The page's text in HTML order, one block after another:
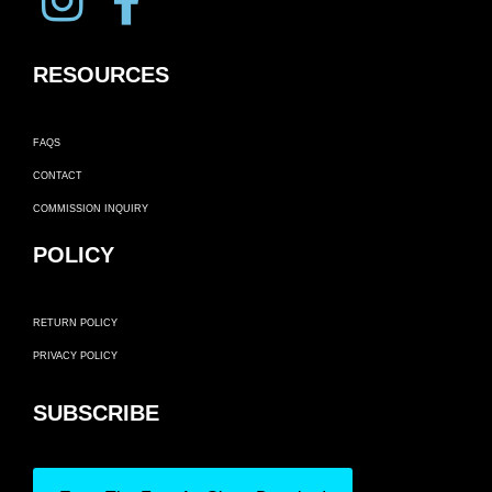
RESOURCES
FAQS
CONTACT
COMMISSION INQUIRY
POLICY
RETURN POLICY
PRIVACY POLICY
SUBSCRIBE